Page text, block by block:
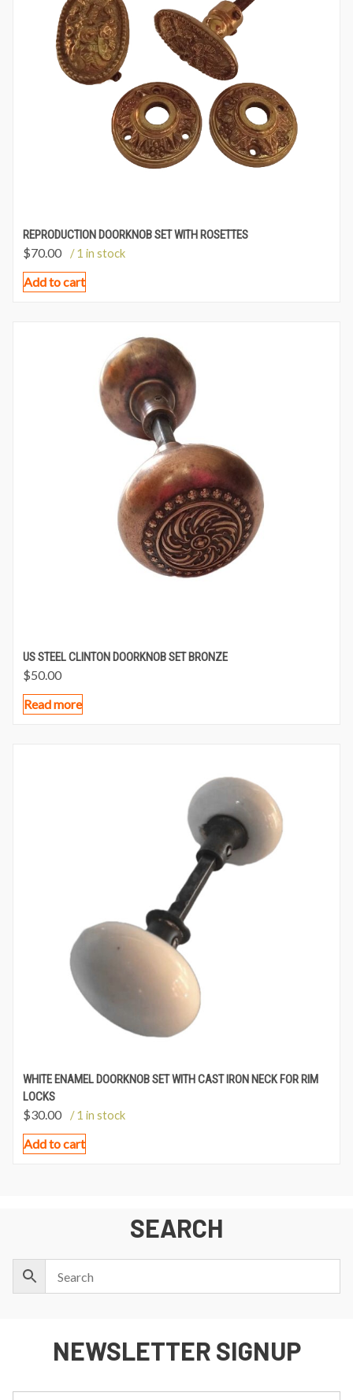
REPRODUCTION DOORKNOB SET WITH ROSETTES
$70.00 / 1 in stock
Add to cart
US STEEL CLINTON DOORKNOB SET BRONZE
$50.00
Read more
WHITE ENAMEL DOORKNOB SET WITH CAST IRON NECK FOR RIM
LOCKS
$30.00 / 1 in stock
Add to cart
SEARCH
NEWSLETTER SIGNUP